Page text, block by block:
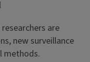
are
new surveillance
methods.